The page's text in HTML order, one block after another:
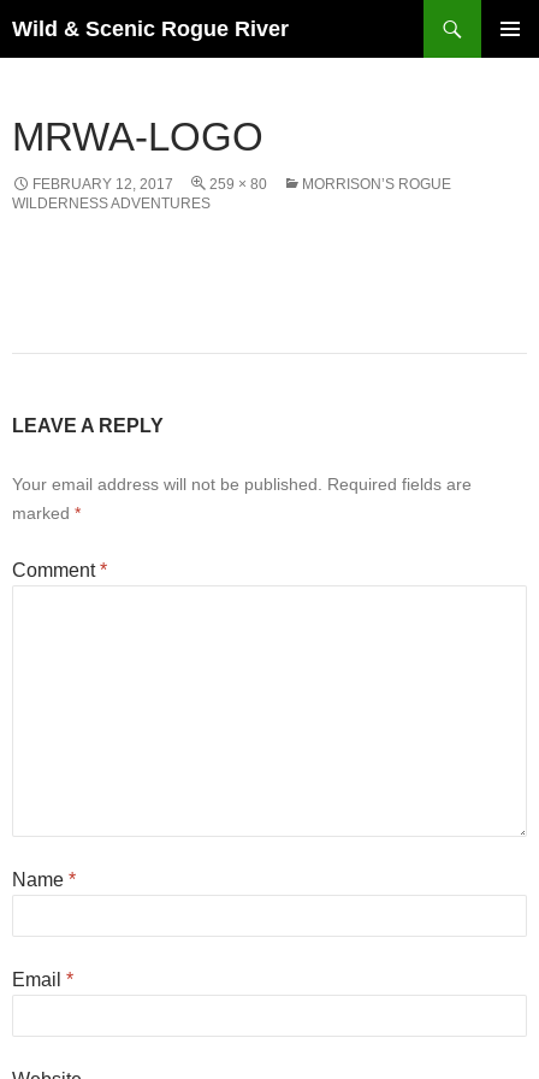
Wild & Scenic Rogue River
MRWA-LOGO
FEBRUARY 12, 2017 259 × 80
MORRISON’S ROGUE
WILDERNESS ADVENTURES
LEAVE A REPLY
Your email address will not be published.
Required fields are
marked *
Comment*
Name *
Email *